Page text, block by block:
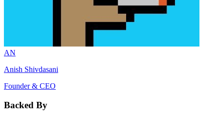
AN
Anish Shivdasani
Founder & CEO
Backed By